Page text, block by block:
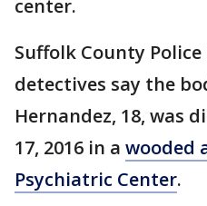
center.
Suffolk County
detectives say the
Hernandez, 18, was
17, 2016 in a wooded
Psychiatric Center.